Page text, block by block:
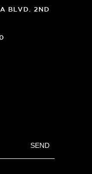
BLVD. 2ND
SEND